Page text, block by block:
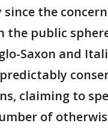
the
the public
Saxon and
claiming to
of